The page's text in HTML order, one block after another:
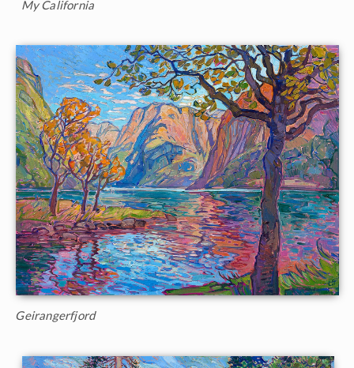
My California
Geirangerfjord